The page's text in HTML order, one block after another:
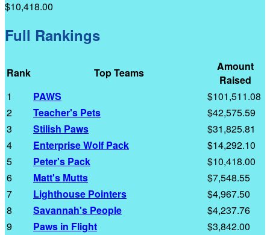
$10,418.00
Full Rankings
Rank Top Teams
Amount
Raised
1
PAWS
$101,511.08
2
Teacher's Pets
$42,575.59
3
Stilish Paws
$31,825.81
4
Enterprise Wolf Pack
$14,292.10
5
Peter's Pack
$10,418.00
6
Matt's Mutts
$7,548.55
7
Lighthouse Pointers
$4,967.50
8
Savannah's People
$4,237.76
9
Paws in Flight
$3,842.00